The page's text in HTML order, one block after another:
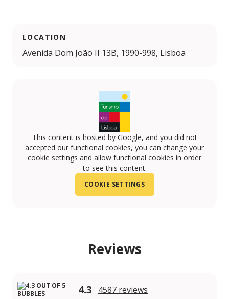
LOCATION
Avenida Dom João II 13B, 1990-998, Lisboa
This content is hosted by Google, and you did not
accepted our functional cookies, you can change your
cookie settings and allow functional cookies in order
to see this content.
COOKIE SETTINGS
Reviews
4.3 4587 reviews